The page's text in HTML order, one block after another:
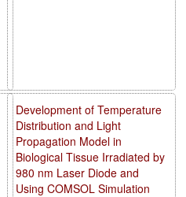
Development of Temperature
Distribution and Light
Propagation Model in
Biological Tissue Irradiated by
980 nm Laser Diode and
Using COMSOL Simulation